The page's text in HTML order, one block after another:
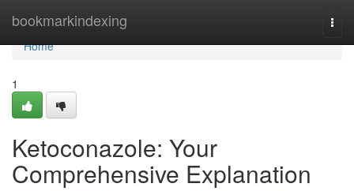
bookmarkindexing
Home
Home
1
Ketoconazole: Your
Comprehensive Explanation